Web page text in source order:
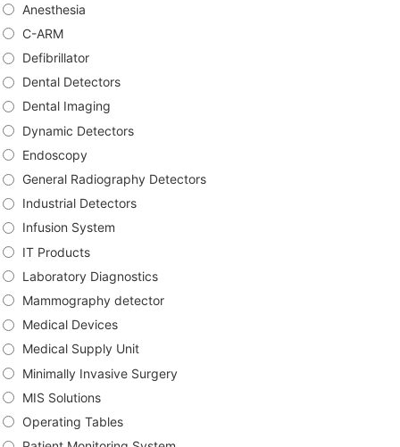
Anesthesia
C-ARM
Defibrillator
Dental Detectors
Dental Imaging
Dynamic Detectors
Endoscopy
General Radiography Detectors
Industrial Detectors
Infusion System
IT Products
Laboratory Diagnostics
Mammography detector
Medical Devices
Medical Supply Unit
Minimally Invasive Surgery
MIS Solutions
Operating Tables